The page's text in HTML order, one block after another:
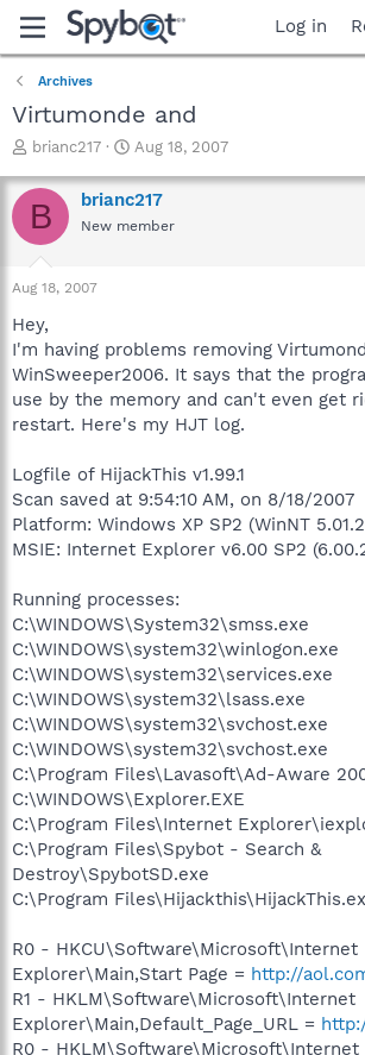
Log in
Archives
Virtumonde and
T
r
e
a
t
a
r
t
e
r
brianc217
S
a
r
t
Aug 18, 2007
B brianc217
New member
Aug 18, 2007
Hey,
I'm having problems removing
WinSweeper2006. It says that the
use by the memory and can't even get
restart. Here's my HJT log.
Logfile of HijackThis v1.99.1
Scan saved at 9:54:10 AM, on 8/18/2007
Platform: Windows XP SP2 (WinNT
MSIE: Internet Explorer v6.00 SP2
Running processes:
C:\WINDOWS\System32\smss.exe
C:\WINDOWS\system32\winlogon.exe
C:\WINDOWS\system32\services.exe
C:\WINDOWS\system32\lsass.exe
C:\WINDOWS\system32\svchost.exe
C:\WINDOWS\system32\svchost.exe
C:\Program Files\Lavasoft\Ad-Aware
C:\WINDOWS\Explorer.EXE
C:\Program Files\Internet
C:\Program Files\Spybot - Search &
Destroy\SpybotSD.exe
C:\Program
R0 - HKCU\Software\Microsoft\Internet
Explorer\Main,Start Page = http://
R1 - HKLM\Software\Microsoft\Internet
Explorer\Main,Default_Page_URL =
R0 - HKLM\Software\Microsoft\Internet